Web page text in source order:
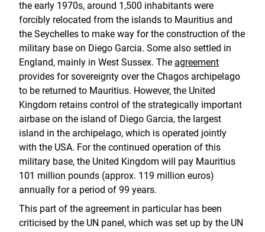
the early 1970s, around 1,500 inhabitants were
forcibly relocated from the islands to Mauritius and
the Seychelles to make way for the construction of the
military base on Diego Garcia. Some also settled in
England, mainly in West Sussex. The agreement
provides for sovereignty over the Chagos archipelago
to be returned to Mauritius. However, the United
Kingdom retains control of the strategically important
airbase on the island of Diego Garcia, the largest
island in the archipelago, which is operated jointly
with the USA. For the continued operation of this
military base, the United Kingdom will pay Mauritius
101 million pounds (approx. 119 million euros)
annually for a period of 99 years.
This part of the agreement in particular has been
criticised by the UN panel, which was set up by the UN